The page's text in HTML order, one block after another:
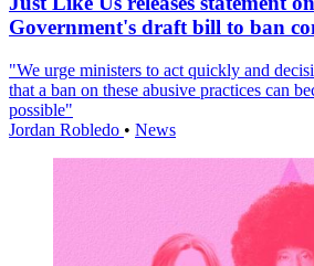
Government's draft bill to ban
"We urge ministers to act quickly and
that a ban on these abusive practices can
possible"
Jordan Robledo • News